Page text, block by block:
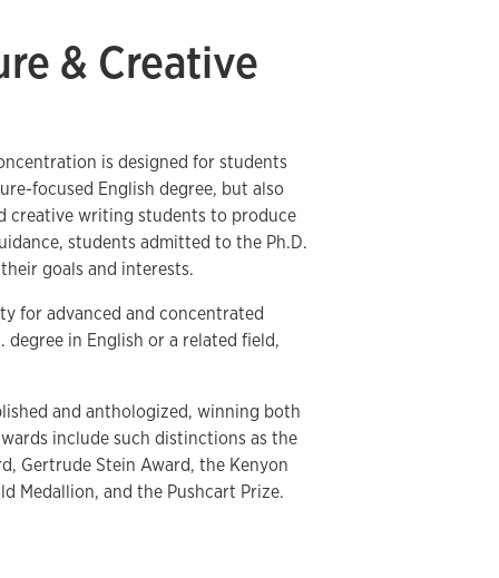
& Creative
is designed for students
focused English degree, but also
creative writing students to produce
students admitted to the Ph.D.
goals and interests.
for advanced and concentrated
in English or a related field,
and anthologized, winning both
include such distinctions as the
Gertrude Stein Award, the Kenyon
Medallion, and the Pushcart Prize.